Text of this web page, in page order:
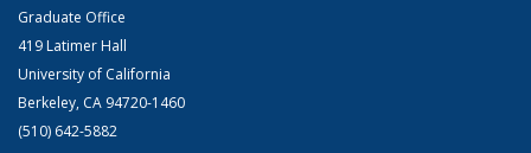
Graduate Office
419 Latimer Hall
University of California
Berkeley, CA 94720-1460
(510) 642-5882